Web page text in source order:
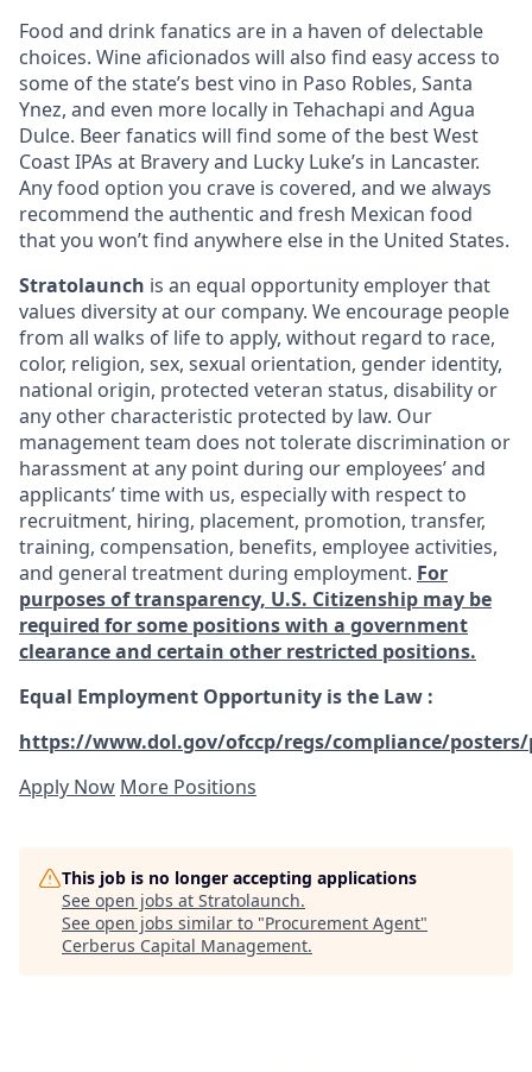
Food and drink fanatics are in a haven of delectable
choices. Wine aficionados will also find easy access to
some of the state’s best vino in Paso Robles, Santa
Ynez, and even more locally in Tehachapi and Agua
Dulce. Beer fanatics will find some of the best West
Coast IPAs at Bravery and Lucky Luke’s in Lancaster.
Any food option you crave is covered, and we always
recommend the authentic and fresh Mexican food
that you won’t find anywhere else in the United States.
Stratolaunch is an equal opportunity employer that
values diversity at our company. We encourage people
from all walks of life to apply, without regard to race,
color, religion, sex, sexual orientation, gender identity,
national origin, protected veteran status, disability or
any other characteristic protected by law. Our
management team does not tolerate discrimination or
harassment at any point during our employees’ and
applicants’ time with us, especially with respect to
recruitment, hiring, placement, promotion, transfer,
training, compensation, benefits, employee activities,
and general treatment during employment. For
purposes of transparency, U.S. Citizenship may be
required for some positions with a government
clearance and certain other restricted positions.
Equal Employment Opportunity is the Law :
https://www.dol.gov/ofccp/regs/compliance/
Apply Now More Positions
This job is no longer accepting applications
See open jobs at Stratolaunch.
See open jobs similar to "Procurement Agent"
Cerberus Capital Management.